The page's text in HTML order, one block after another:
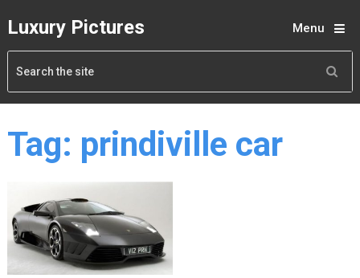
Luxury Pictures Menu
Tag: prindiville car